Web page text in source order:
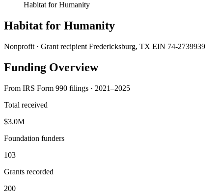
Habitat for Humanity
Habitat for Humanity
Nonprofit · Grant recipient Fredericksburg, TX EIN 74-2739939
Funding Overview
From IRS Form 990 filings · 2021–2025
Total received
$3.0M
Foundation funders
103
Grants recorded
200